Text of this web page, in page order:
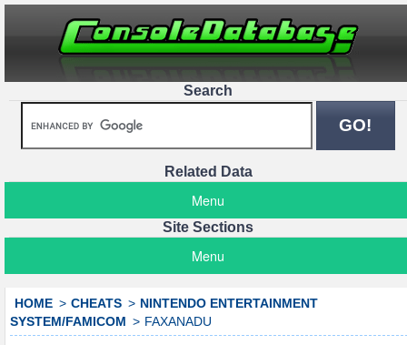
Search
Related Data
Menu
Site Sections
Menu
HOME CHEATS
NINTENDO ENTERTAINMENT
SYSTEM/FAMICOM
FAXANADU